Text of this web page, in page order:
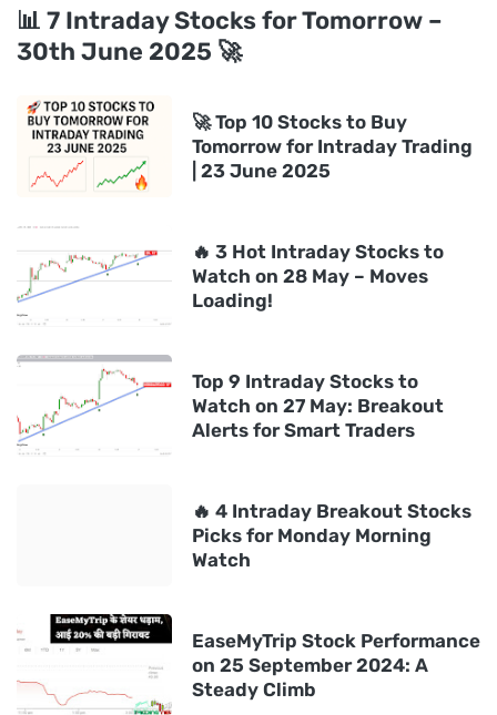
📊 7 Intraday Stocks for Tomorrow –
30th June 2025 🚀
🚀 Top 10 Stocks to Buy
Tomorrow for Intraday Trading
| 23 June 2025
🔥 3 Hot Intraday Stocks to
Watch on 28 May – Moves
Loading!
Top 9 Intraday Stocks to
Watch on 27 May: Breakout
Alerts for Smart Traders
🔥 4 Intraday Breakout Stocks
Picks for Monday Morning
Watch
EaseMyTrip Stock Performance
on 25 September 2024: A
Steady Climb